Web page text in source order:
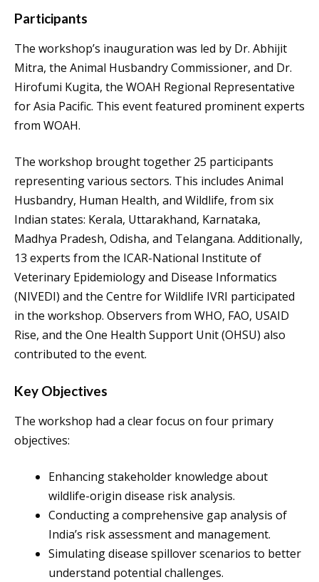
Participants
The workshop’s inauguration was led by Dr. Abhijit
Mitra, the Animal Husbandry Commissioner, and Dr.
Hirofumi Kugita, the WOAH Regional Representative
for Asia Pacific. This event featured prominent experts
from WOAH.
The workshop brought together 25 participants
representing various sectors. This includes Animal
Husbandry, Human Health, and Wildlife, from six
Indian states: Kerala, Uttarakhand, Karnataka,
Madhya Pradesh, Odisha, and Telangana. Additionally,
13 experts from the ICAR-National Institute of
Veterinary Epidemiology and Disease Informatics
(NIVEDI) and the Centre for Wildlife IVRI participated
in the workshop. Observers from WHO, FAO, USAID
Rise, and the One Health Support Unit (OHSU) also
contributed to the event.
Key Objectives
The workshop had a clear focus on four primary
objectives:
Enhancing stakeholder knowledge about
wildlife-origin disease risk analysis.
Conducting a comprehensive gap analysis of
India’s risk assessment and management.
Simulating disease spillover scenarios to better
understand potential challenges.